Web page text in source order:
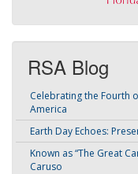
RSA Blog
Celebrating the Fourth
America
Earth Day Echoes:
Known as “The Great
Caruso